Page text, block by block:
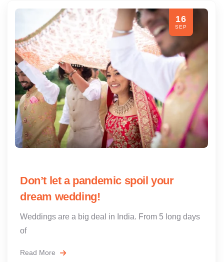
16
SEP
Don’t let a pandemic spoil your
dream wedding!
Weddings are a big deal in India. From 5 long days
of
Read More